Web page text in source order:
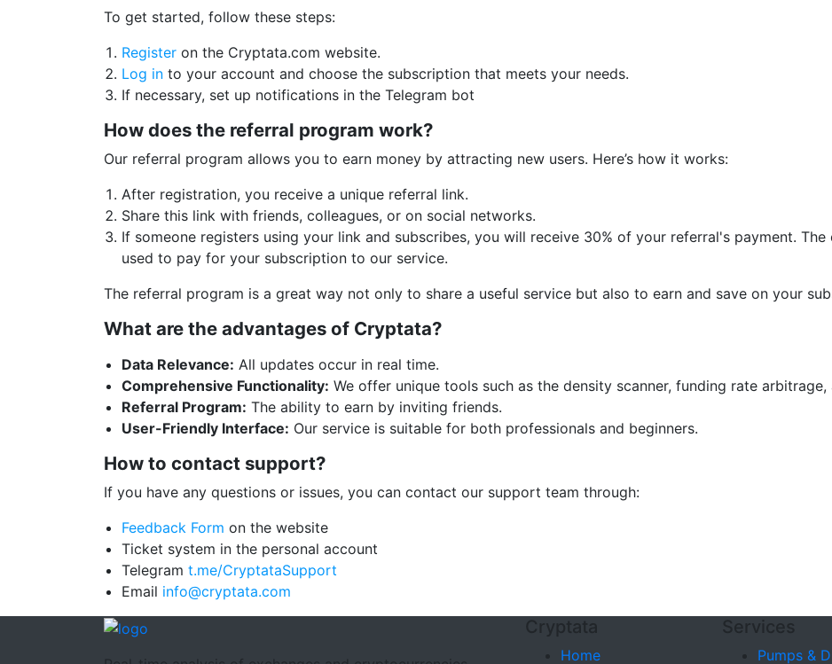
To get started, follow these steps:
Register on the Cryptata.com website.
Log in to your account and choose the subscription that meets your needs.
If necessary, set up notifications in the Telegram bot
How does the referral program work?
Our referral program allows you to earn money by attracting new users. Here’s how it works:
After registration, you receive a unique referral link.
Share this link with friends, colleagues, or on social networks.
If someone registers using your link and subscribes, you will receive 30% of your referral's payment.
used to pay for your subscription to our service.
The referral program is a great way not only to share a useful service but also to earn and save on your
What are the advantages of Cryptata?
Data Relevance: All updates occur in real time.
Comprehensive Functionality: We offer unique tools such as the density scanner, funding rate arbitrage,
Referral Program: The ability to earn by inviting friends.
User-Friendly Interface: Our service is suitable for both professionals and beginners.
How to contact support?
If you have any questions or issues, you can contact our support team through:
Feedback Form on the website
Ticket system in the personal account
Telegram t.me/CryptataSupport
Email info@cryptata.com
Cryptata
Home
Services
Pumps &